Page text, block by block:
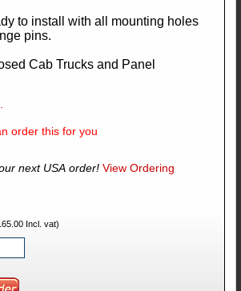
to install with all mounting holes
pins.
Cab Trucks and Panel
order this for you
next USA order!View Ordering
Incl. vat)